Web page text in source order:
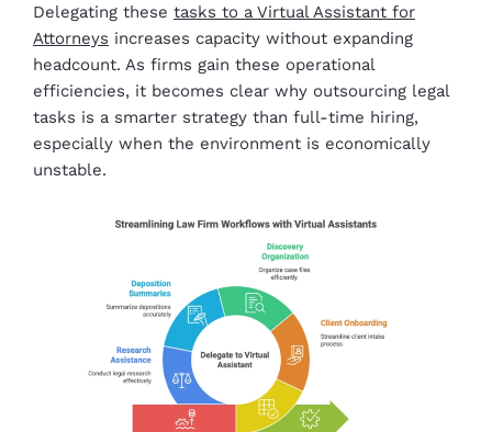
Delegating these tasks to a Virtual Assistant for
Attorneys increases capacity without expanding
headcount. As firms gain these operational
efficiencies, it becomes clear why outsourcing legal
tasks is a smarter strategy than full-time hiring,
especially when the environment is economically
unstable.